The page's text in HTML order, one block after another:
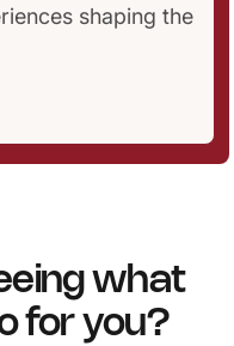
shaping the
what
for you?